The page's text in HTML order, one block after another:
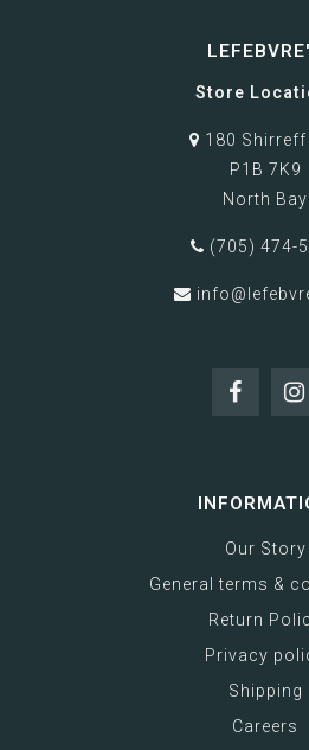
Store
180 Shirreff
P1B 7K9
North Bay
(705) 474-
Our Story
General terms &
Return
Privacy
Shipping
Careers